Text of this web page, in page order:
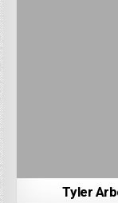
Tyler